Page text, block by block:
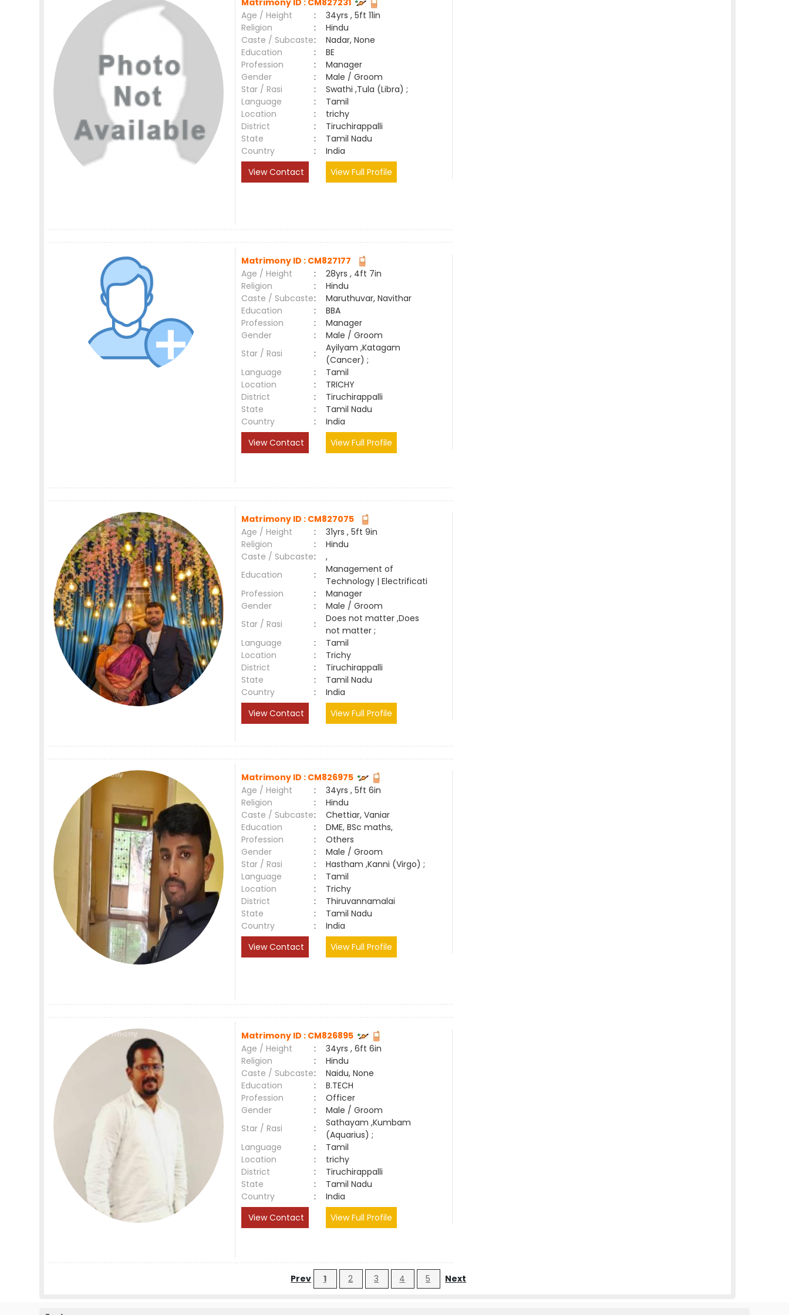
Matrimony ID : CM827231
Age / Height
:
34yrs , 5ft 11in
Religion
:
Hindu
Caste / Subcaste:
Nadar, None
Education
:
BE
Profession
:
Manager
Gender
:
Male / Groom
Star / Rasi
:
Swathi ,Tula (Libra) ;
Language
:
Tamil
Location
:
trichy
District
:
Tiruchirappalli
State
:
Tamil Nadu
Country
:
India
View Contact
View Full Profile
Matrimony ID : CM827177
Age / Height
:
28yrs , 4ft 7in
Religion
:
Hindu
Caste / Subcaste:
Maruthuvar, Navithar
Education
:
BBA
Profession
:
Manager
Gender
:
Male / Groom
Star / Rasi
:
Ayilyam ,Katagam
(Cancer) ;
Language
:
Tamil
Location
:
TRICHY
District
:
Tiruchirappalli
State
:
Tamil Nadu
Country
:
India
View Contact
View Full Profile
Matrimony ID : CM827075
Age / Height
:
31yrs , 5ft 9in
Religion
:
Hindu
Caste / Subcaste:
,
Education
:
Management of
Technology | Electrificati
Profession
:
Manager
Gender
:
Male / Groom
Star / Rasi
:
Does not matter ,Does
not matter ;
Language
:
Tamil
Location
:
Trichy
District
:
Tiruchirappalli
State
:
Tamil Nadu
Country
:
India
View Contact
View Full Profile
Matrimony ID : CM826975
Age / Height
:
34yrs , 5ft 6in
Religion
:
Hindu
Caste / Subcaste:
Chettiar, Vaniar
Education
:
DME, BSc maths,
Profession
:
Others
Gender
:
Male / Groom
Star / Rasi
:
Hastham ,Kanni (Virgo) ;
Language
:
Tamil
Location
:
Trichy
District
:
Thiruvannamalai
State
:
Tamil Nadu
Country
:
India
View Contact
View Full Profile
Matrimony ID : CM826895
Age / Height
:
34yrs , 6ft 6in
Religion
:
Hindu
Caste / Subcaste:
Naidu, None
Education
:
B.TECH
Profession
:
Officer
Gender
:
Male / Groom
Star / Rasi
:
Sathayam ,Kumbam
(Aquarius) ;
Language
:
Tamil
Location
:
trichy
District
:
Tiruchirappalli
State
:
Tamil Nadu
Country
:
India
View Contact
View Full Profile
Prev 1 2 3 4 5 Next